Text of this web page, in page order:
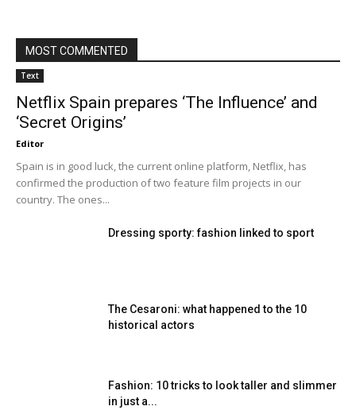
MOST COMMENTED
Text
Netflix Spain prepares ‘The Influence’ and
‘Secret Origins’
Editor
Spain is in good luck, the current online platform, Netflix, has
confirmed the production of two feature film projects in our
country. The ones...
Dressing sporty: fashion linked to sport
The Cesaroni: what happened to the 10
historical actors
Fashion: 10 tricks to look taller and slimmer
in just a...